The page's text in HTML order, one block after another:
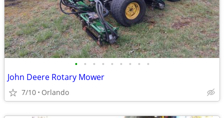
• • • • • • • • •
John Deere Rotary Mower
7/10 Orlando